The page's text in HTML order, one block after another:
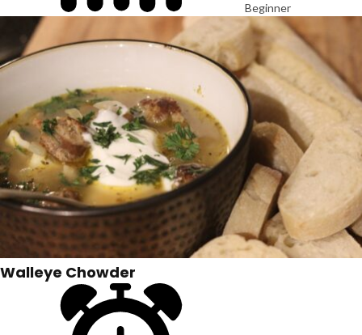
Beginner
Walleye Chowder